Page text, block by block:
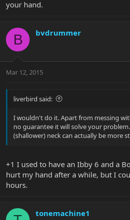
your hand.
B bvdrummer
Mar 12, 2015
liverbird said:
I wouldn't do it. Apart from messing
no guarantee it will solve your
(shallower) neck can actually be more
+1 I used to have an Ibby 6 and a
hurt my hand after a while, but I
hours.
tonemachine1